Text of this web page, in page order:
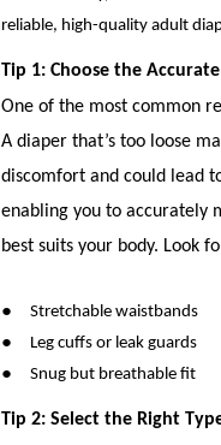
reliable, high-quality adult
Tip 1: Choose the
One of the most common
A diaper that’s too loose
discomfort and could lead
enabling you to accurately
best suits your body. Look
● Stretchable waistbands
● Leg cuffs or leak guards
● Snug but breathable fit
Tip 2: Select the Right